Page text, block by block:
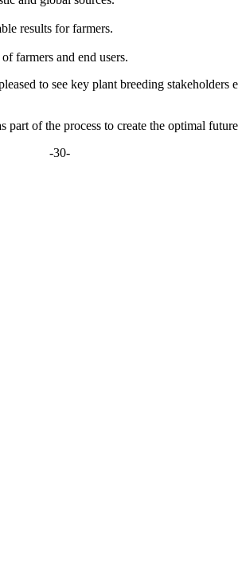
results for farmers.
farmers and end users.
to see key plant breeding
of the process to create the optimal
-30-